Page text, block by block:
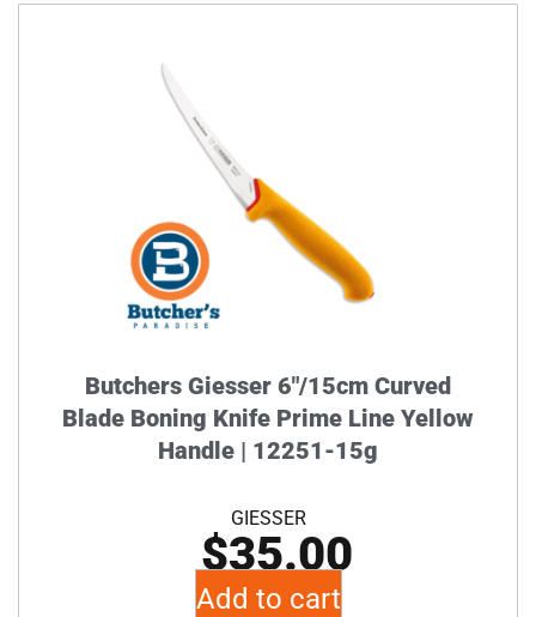
Butchers Giesser 6″/15cm Curved
Blade Boning Knife Prime Line Yellow
Handle | 12251-15g
GIESSER
$35.00
Add to cart